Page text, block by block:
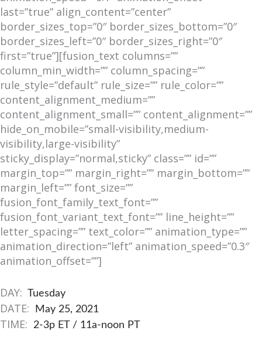
last=”true” align_content=”center”
border_sizes_top=”0″ border_sizes_bottom=”0″
border_sizes_left=”0″ border_sizes_right=”0″
first=”true”][fusion_text columns=””
column_min_width=”” column_spacing=””
rule_style=”default” rule_size=”” rule_color=””
content_alignment_medium=””
content_alignment_small=”” content_alignment=””
hide_on_mobile=”small-visibility,medium-
visibility,large-visibility”
sticky_display=”normal,sticky” class=”” id=””
margin_top=”” margin_right=”” margin_bottom=””
margin_left=”” font_size=””
fusion_font_family_text_font=””
fusion_font_variant_text_font=”” line_height=””
letter_spacing=”” text_color=”” animation_type=””
animation_direction=”left” animation_speed=”0.3″
animation_offset=””]
DAY: Tuesday
DATE: May 25, 2021
TIME: 2-3p ET / 11a-noon PT